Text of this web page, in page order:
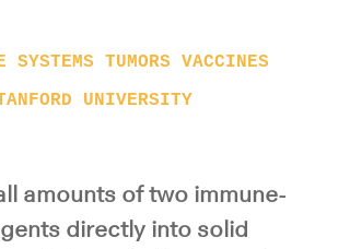
SYSTEMS TUMORS VACCINES
UNIVERSITY
amounts of two immune-
directly into solid